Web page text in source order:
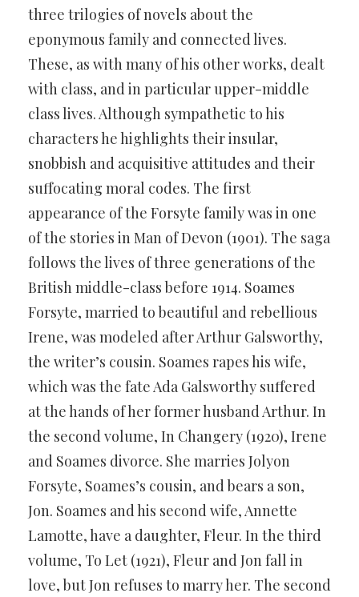
three trilogies of novels about the
eponymous family and connected lives.
These, as with many of his other works, dealt
with class, and in particular upper-middle
class lives. Although sympathetic to his
characters he highlights their insular,
snobbish and acquisitive attitudes and their
suffocating moral codes. The first
appearance of the Forsyte family was in one
of the stories in Man of Devon (1901). The saga
follows the lives of three generations of the
British middle-class before 1914. Soames
Forsyte, married to beautiful and rebellious
Irene, was modeled after Arthur Galsworthy,
the writer’s cousin. Soames rapes his wife,
which was the fate Ada Galsworthy suffered
at the hands of her former husband Arthur. In
the second volume, In Changery (1920), Irene
and Soames divorce. She marries Jolyon
Forsyte, Soames’s cousin, and bears a son,
Jon. Soames and his second wife, Annette
Lamotte, have a daughter, Fleur. In the third
volume, To Let (1921), Fleur and Jon fall in
love, but Jon refuses to marry her. The second